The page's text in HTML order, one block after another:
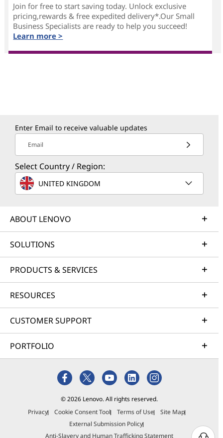
Join for free to start saving today. Unlock exclusive
pricing,rewards & free expedited delivery*.Our Small
Business Specialists are ready to help you succeed!
Learn more >
Enter Email to receive valuable updates
Email
Select Country / Region:
UNITED KINGDOM
ABOUT LENOVO
SOLUTIONS
PRODUCTS & SERVICES
RESOURCES
CUSTOMER SUPPORT
PORTFOLIO
© 2026 Lenovo. All rights reserved.
Privacy
Cookie Consent Tool Terms of Use
Site Map
External Submission Policy
Anti-Slavery and Human Trafficking Statement